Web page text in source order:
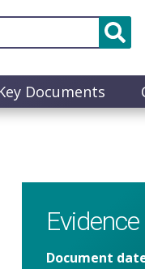
Documents
Document